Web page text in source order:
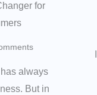
for
always
But in